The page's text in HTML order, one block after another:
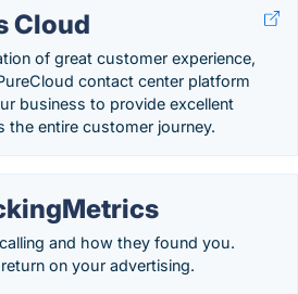
Cloud
of great customer experience,
contact center platform
business to provide excellent
the entire customer journey.
and how they found you.
on your advertising.